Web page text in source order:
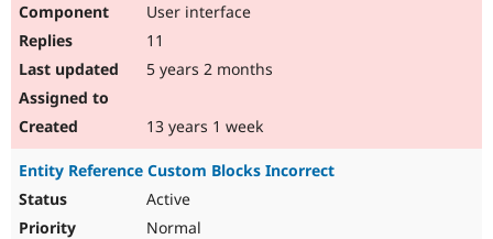
User interface
11
5 years 2 months
13 years 1 week
Entity Reference Custom Blocks Incorrect
Active
Normal